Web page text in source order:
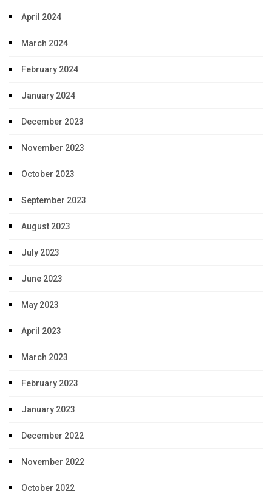
April 2024
March 2024
February 2024
January 2024
December 2023
November 2023
October 2023
September 2023
August 2023
July 2023
June 2023
May 2023
April 2023
March 2023
February 2023
January 2023
December 2022
November 2022
October 2022